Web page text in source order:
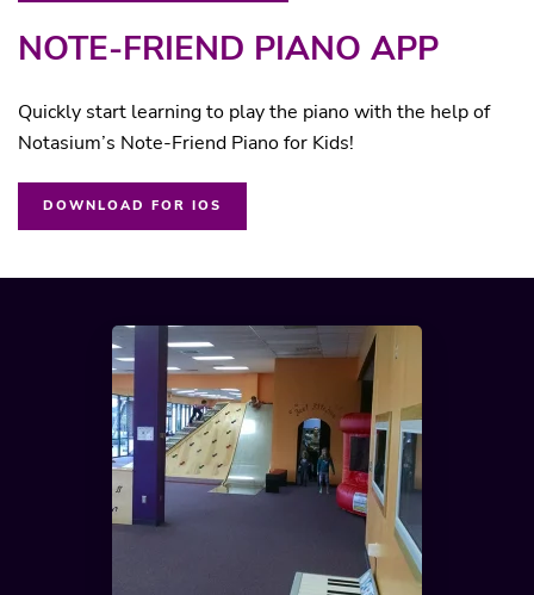
NOTE-FRIEND PIANO APP
Quickly start learning to play the piano with the help of
Notasium’s Note-Friend Piano for Kids!
DOWNLOAD FOR IOS